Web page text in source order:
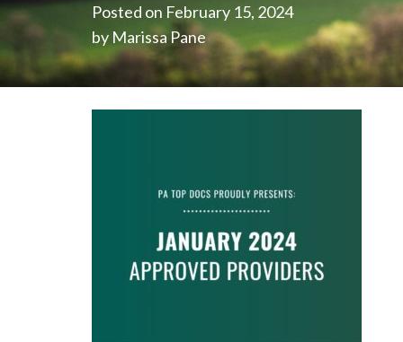
are
having
problems
using
Posted on February 15, 2024
by Marissa Pane